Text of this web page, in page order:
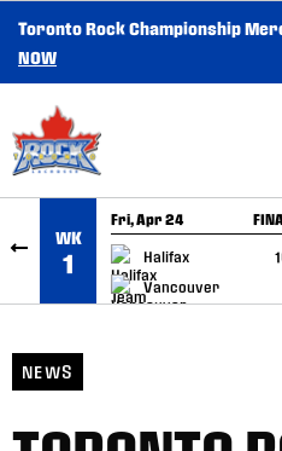
SKIP TO CONTENT
Toronto Rock Championship
NOW
WK
1
Fri, Apr 24
Halifax
Vancouver
GAME RECAP
NEWS